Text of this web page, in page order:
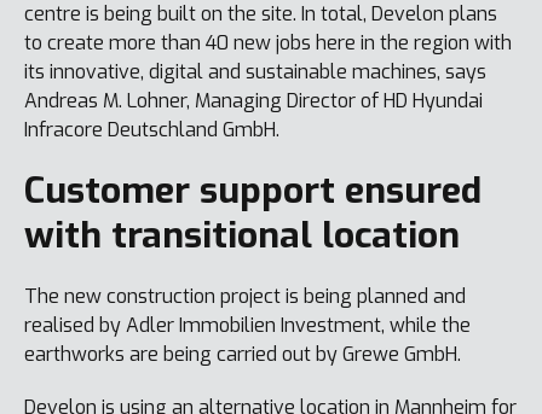
centre is being built on the site. In total, Develon plans
to create more than 40 new jobs here in the region with
its innovative, digital and sustainable machines, says
Andreas M. Lohner, Managing Director of HD Hyundai
Infracore Deutschland GmbH.
Customer support ensured
with transitional location
The new construction project is being planned and
realised by Adler Immobilien Investment, while the
earthworks are being carried out by Grewe GmbH.
Develon is using an alternative location in Mannheim for